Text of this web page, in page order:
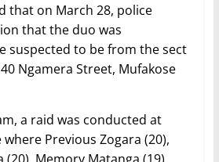
that on March 28, police
that the duo was
suspected to be from the sect
Ngamera Street, Mufakose
a raid was conducted at
where Previous Zogara (20),